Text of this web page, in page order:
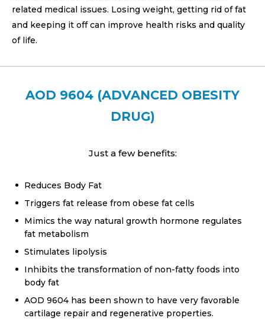
related medical issues. Losing weight, getting rid of fat
and keeping it off can improve health risks and quality
of life.
AOD 9604 (ADVANCED OBESITY
DRUG)
Just a few benefits:
Reduces Body Fat
Triggers fat release from obese fat cells
Mimics the way natural growth hormone regulates
fat metabolism
Stimulates lipolysis
Inhibits the transformation of non-fatty foods into
body fat
AOD 9604 has been shown to have very favorable
cartilage repair and regenerative properties.